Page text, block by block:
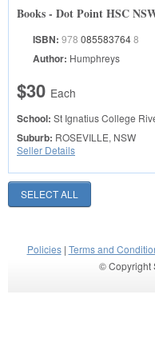
Books - Dot Point HSC
ISBN: 978 0855837648
Author: Humphreys
$30 Each
School: St Ignatius College
Suburb: ROSEVILLE, NSW
Seller Details
Policies| Terms and
© Copyright